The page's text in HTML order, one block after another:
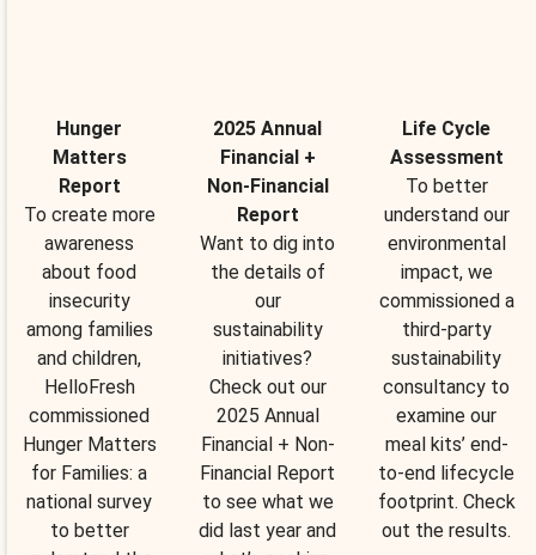
Hunger
Matters
Report
To create more
awareness
about food
insecurity
among families
and children,
HelloFresh
commissioned
Hunger Matters
for Families: a
national survey
to better
2025 Annual
Financial +
Non-Financial
Report
Want to dig into
the details of
our
sustainability
initiatives?
Check out our
2025 Annual
Financial + Non-
Financial Report
to see what we
did last year and
Life Cycle
Assessment
To better
understand our
environmental
impact, we
commissioned a
third-party
sustainability
consultancy to
examine our
meal kits’ end-
to-end lifecycle
footprint. Check
out the results.